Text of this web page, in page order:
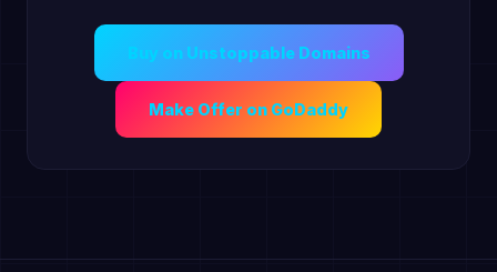
Buy on Unstoppable Domains
Make Offer on GoDaddy